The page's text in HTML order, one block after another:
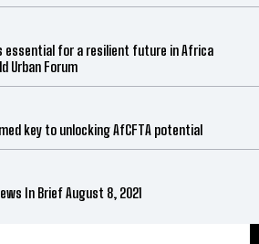
essential for a resilient future in Africa
Urban Forum
key to unlocking AfCFTA potential
In Brief August 8, 2021